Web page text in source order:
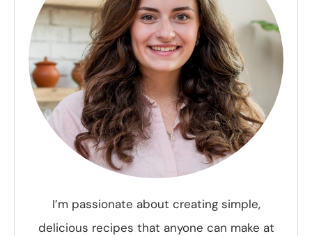
I’m passionate about creating simple,
delicious recipes that anyone can make at